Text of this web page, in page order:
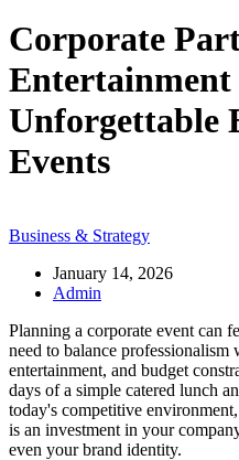
Corporate
Entertainment
Unforgettable
Events
Business & Strategy
January 14, 2026
Admin
Planning a corporate event can
need to balance
entertainment, and budget
days of a simple catered lunch
today's competitive
is an investment in your
even your brand identity.